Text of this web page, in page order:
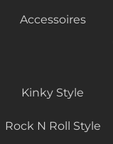
Accessoires
Kinky Style
Rock N Roll Style